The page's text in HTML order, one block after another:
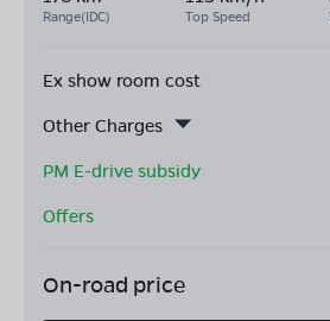
Range(IDC) Top Speed
Ex show room cost
Other Charges
PM E-drive subsidy
Offers
On-road price